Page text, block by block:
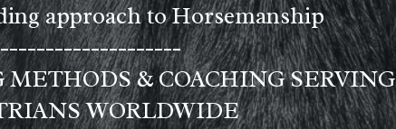
approach to Horsemanship
& COACHING SERVING
WORLDWIDE